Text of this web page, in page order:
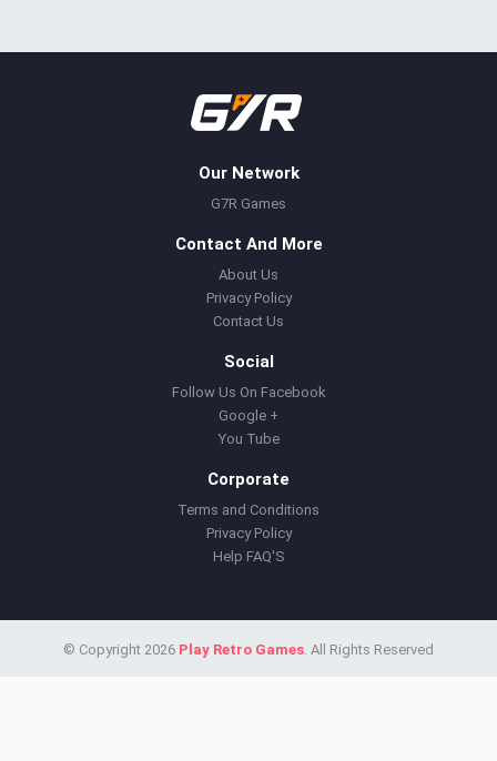
Our Network
G7R Games
Contact And More
About Us
Privacy Policy
Contact Us
Social
Follow Us On Facebook
Google +
You Tube
Corporate
Terms and Conditions
Privacy Policy
Help FAQ'S
© Copyright 2026 Play Retro Games. All Rights Reserved